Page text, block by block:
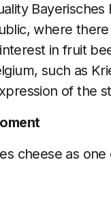
Bayerisches
where
in fruit
such as
of the
cheese as